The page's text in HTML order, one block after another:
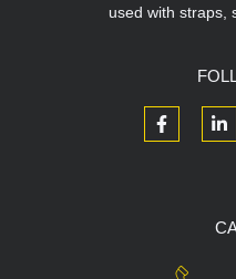
used with straps,